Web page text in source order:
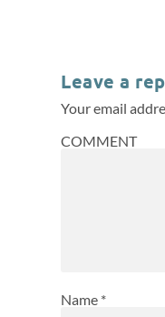
Leave a
Your email
COMMENT
Name *